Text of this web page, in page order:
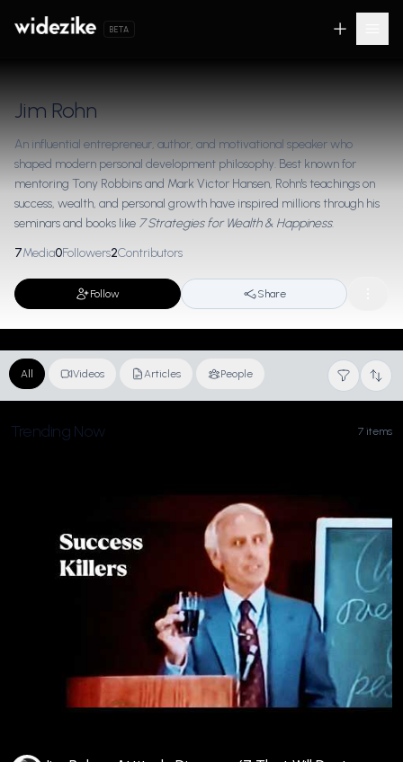
BETA
Jim Rohn
An influential entrepreneur, author, and motivational speaker who
shaped modern personal development philosophy. Best known for
mentoring Tony Robbins and Mark Victor Hansen, Rohn's teachings on
success, wealth, and personal growth have inspired millions through his
seminars and books like 7 Strategies for Wealth & Happiness.
7Media0Followers2Contributors
Follow Share
All Videos Articles People
Trending Now 7 items